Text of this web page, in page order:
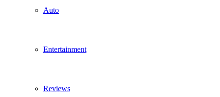
Auto
Entertainment
Reviews